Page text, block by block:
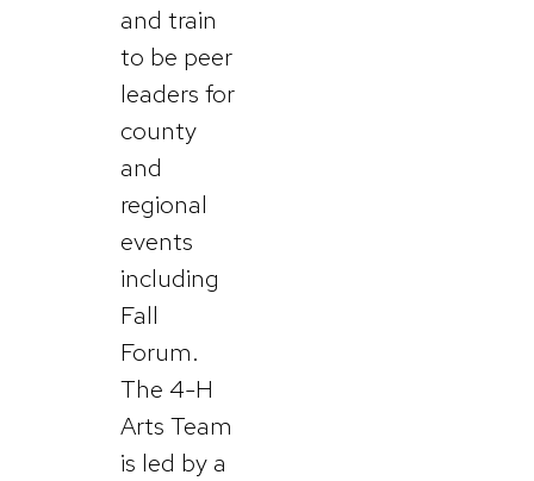
and train
to be peer
leaders for
county
and
regional
events
including
Fall
Forum.
The 4-H
Arts Team
is led by a